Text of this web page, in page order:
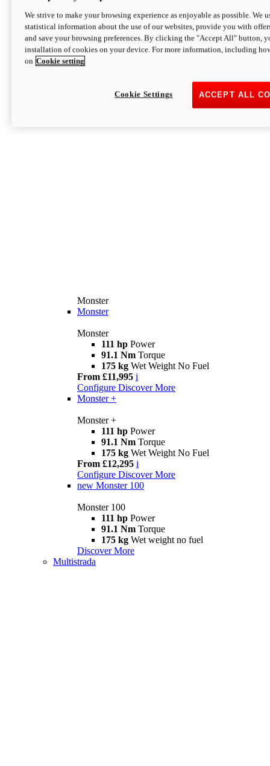
Monster
Monster
Monster
111 hp Power
91.1 Nm Torque
175 kg Wet Weight No Fuel
From £11,995 i
Configure Discover More
Monster +
Monster +
111 hp Power
91.1 Nm Torque
175 kg Wet Weight No Fuel
From £12,295 i
Configure Discover More
new Monster 100
Monster 100
111 hp Power
91.1 Nm Torque
175 kg Wet weight no fuel
Discover More
Multistrada
We strive to make your browsing experience as enjoyable as possible. We
statistical information about the use of our websites, provide you with
and save your browsing preferences. By clicking the "Accept All" button,
installation of cookies on your device. For more information, including
on Cookie setting
ACCEPT ALL
Cookie Settings